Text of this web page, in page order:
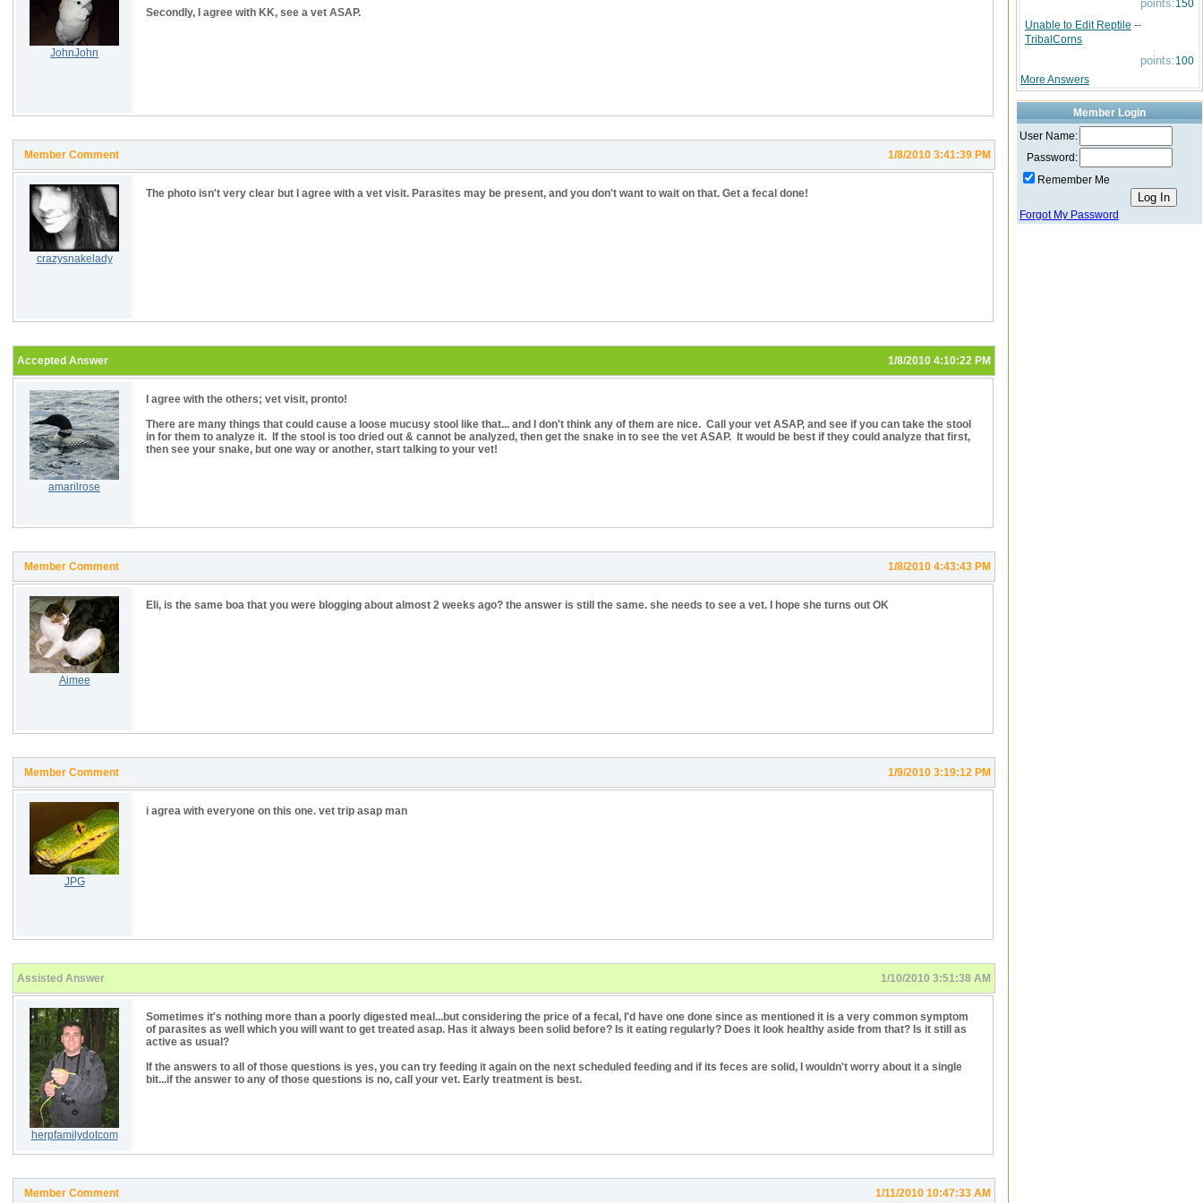
JohnJohn
Secondly, I agree with KK, see a vet ASAP.
Member Comment 1/8/2010 3:41:39 PM
crazysnakelady
The photo isn't very clear but I agree with a vet visit. Parasites may be present, and you don't want to wait on that. Get a fecal done!
Accepted Answer 1/8/2010 4:10:22 PM
amarilrose
I agree with the others; vet visit, pronto!
There are many things that could cause a loose mucusy stool like that... and I don't think any of them are nice. Call your vet ASAP, and see if you can take the stool
in for them to analyze it. If the stool is too dried out & cannot be analyzed, then get the snake in to see the vet ASAP. It would be best if they could analyze that first,
then see your snake, but one way or another, start talking to your vet!
Member Comment 1/8/2010 4:43:43 PM
Aimee
Eli, is the same boa that you were blogging about almost 2 weeks ago? the answer is still the same. she needs to see a vet. I hope she turns out OK
Member Comment 1/9/2010 3:19:12 PM
JPG
i agrea with everyone on this one. vet trip asap man
Assisted Answer 1/10/2010 3:51:38 AM
herpfamilydotcom
Sometimes it's nothing more than a poorly digested meal...but considering the price of a fecal, I'd have one done since as mentioned it is a very common symptom
of parasites as well which you will want to get treated asap. Has it always been solid before? Is it eating regularly? Does it look healthy aside from that? Is it still as
active as usual?
If the answers to all of those questions is yes, you can try feeding it again on the next scheduled feeding and if its feces are solid, I wouldn't worry about it a single
bit...if the answer to any of those questions is no, call your vet. Early treatment is best.
Member Comment 1/11/2010 10:47:33 AM
points:150
Unable to Edit Reptile --
TribalCorns
points:100
More Answers
Member Login
User Name:
Password:
Remember Me
Forgot My Password